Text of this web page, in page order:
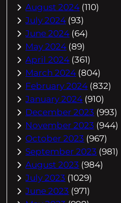
August 2024 (110)
July 2024 (93)
June 2024 (64)
May 2024 (89)
April 2024 (361)
March 2024 (804)
February 2024 (832)
January 2024 (910)
December 2023 (993)
November 2023 (944)
October 2023 (967)
September 2023 (981)
August 2023 (984)
July 2023 (1029)
June 2023 (971)